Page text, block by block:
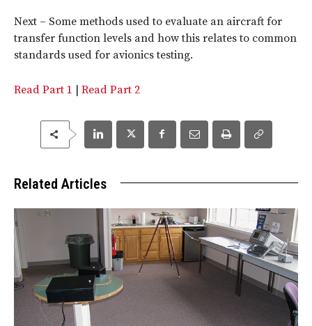
Next – Some methods used to evaluate an aircraft for
transfer function levels and how this relates to common
standards used for avionics testing.
Read Part 1 | Read Part 2
Related Articles